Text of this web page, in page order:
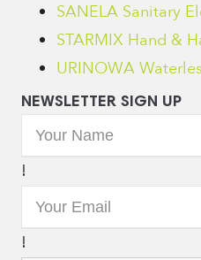
SANELA Sanitary
STARMIX Hand &
URINOWA
NEWSLETTER SIGN UP
!
!